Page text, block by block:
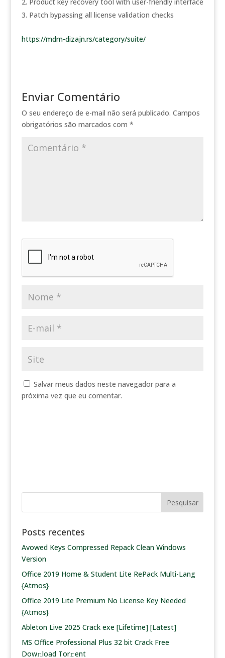
Patch bypassing all license validation checks
https://mdm-dizajn.rs/category/suite/
Enviar Comentário
O seu endereço de e-mail não será publicado. Campos
obrigatórios são marcados com *
Salvar meus dados neste navegador para a
próxima vez que eu comentar.
Posts recentes
Avowed Keys Compressed Repack Clean Windows
Version
Office 2019 Home & Student Lite RePack Multi-Lang
{Atmos}
Office 2019 Lite Premium No License Key Needed
{Atmos}
Ableton Live 2025 Crack exe [Lifetime] [Latest]
MS Office Professional Plus 32 bit Crack Frее
Dow𝚗load Tоr𝚛ent